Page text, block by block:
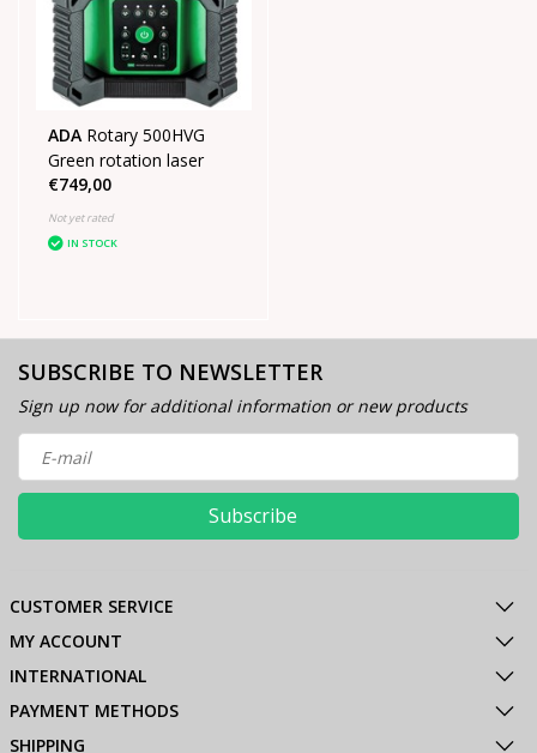
ADA Rotary 500HVG
Green rotation laser
€749,00
Not yet rated
IN STOCK
SUBSCRIBE TO NEWSLETTER
Sign up now for additional information or new products
Subscribe
CUSTOMER SERVICE
MY ACCOUNT
INTERNATIONAL
PAYMENT METHODS
SHIPPING